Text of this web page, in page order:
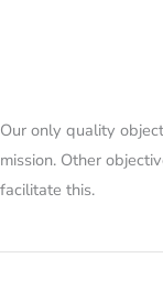
Our only quality
mission. Other
facilitate this.